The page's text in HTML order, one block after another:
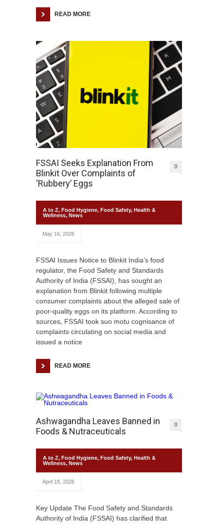
READ MORE
FSSAI Seeks Explanation From
Blinkit Over Complaints of
‘Rubbery’ Eggs
0
A to Z, Food Hygiene, Food Safety, Health &
Wellness, News
May 16, 2026
FSSAI Issues Notice to Blinkit India’s food
regulator, the Food Safety and Standards
Authority of India (FSSAI), has sought an
explanation from Blinkit following multiple
consumer complaints about the alleged sale of
poor-quality eggs on its platform. According to
sources, FSSAI took suo motu cognisance of
complaints circulating on social media and
issued a notice
READ MORE
Ashwagandha Leaves Banned in
Foods & Nutraceuticals
0
A to Z, Food Hygiene, Food Safety, Health &
Wellness, News
April 18, 2026
Key Update The Food Safety and Standards
Authority of India (FSSAI) has clarified that